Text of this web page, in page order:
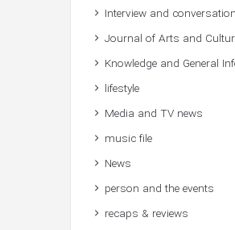
Interview and conversation
Journal of Arts and
Knowledge and General
lifestyle
Media and TV news
music file
News
person and the events
recaps & reviews